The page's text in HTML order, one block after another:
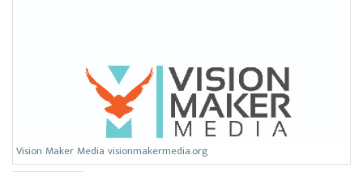
Vision Maker Media visionmakermedia.org